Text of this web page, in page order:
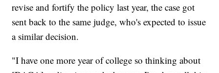
revise and fortify the policy last year, the case got
sent back to the same judge, who's expected to issue
a similar decision.
"I have one more year of college so thinking about